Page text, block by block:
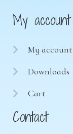
My account
My account
Downloads
Cart
Contact